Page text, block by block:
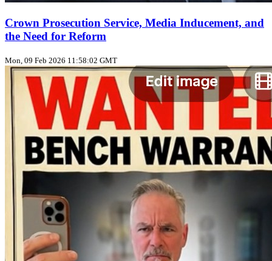
Crown Prosecution Service, Media Inducement, and
the Need for Reform
Mon, 09 Feb 2026 11:58:02 GMT